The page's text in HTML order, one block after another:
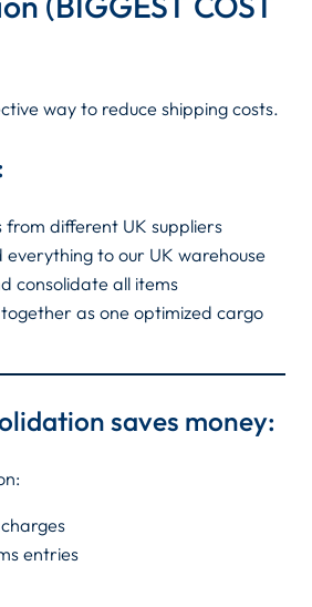
way to reduce shipping costs.
from different UK suppliers
everything to our UK warehouse
consolidate all items
as one optimized cargo
saves money:
entries